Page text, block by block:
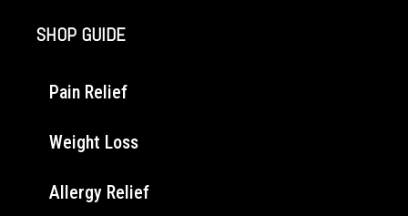
SHOP GUIDE
Pain Relief
Weight Loss
Allergy Relief